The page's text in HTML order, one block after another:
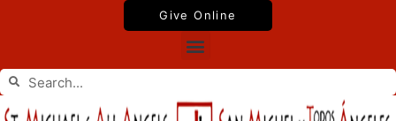
Give Online
Menu
Search
Search